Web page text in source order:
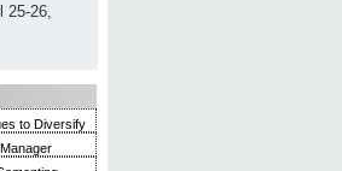
25-26,
to Diversify